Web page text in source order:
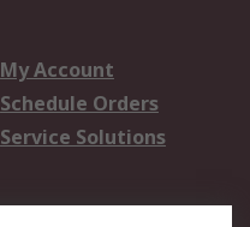
My Account
Schedule Orders
Service Solutions